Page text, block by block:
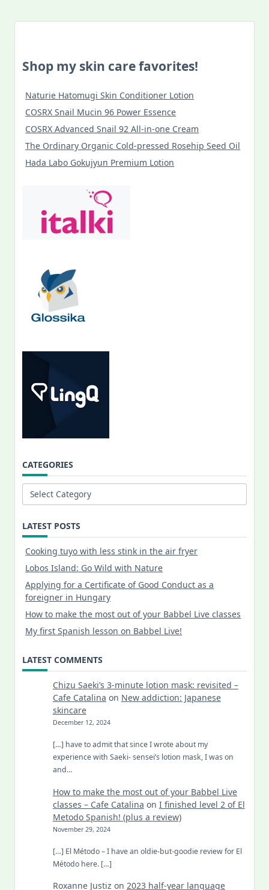
Shop my skin care favorites!
Naturie Hatomugi Skin Conditioner Lotion
COSRX Snail Mucin 96 Power Essence
COSRX Advanced Snail 92 All-in-one Cream
The Ordinary Organic Cold-pressed Rosehip Seed Oil
Hada Labo Gokujyun Premium Lotion
CATEGORIES
Categories
LATEST POSTS
Cooking tuyo with less stink in the air fryer
Lobos Island: Go Wild with Nature
Applying for a Certificate of Good Conduct as a
foreigner in Hungary
How to make the most out of your Babbel Live classes
My first Spanish lesson on Babbel Live!
LATEST COMMENTS
Chizu Saeki’s 3-minute lotion mask: revisited –
Cafe Catalina on New addiction: Japanese
skincare
December 12, 2024
[…] have to admit that since I wrote about my
experience with Saeki- sensei’s lotion mask, I was on
and…
How to make the most out of your Babbel Live
classes – Cafe Catalina on I finished level 2 of El
Metodo Spanish! (plus a review)
November 29, 2024
[…] El Método – I have an oldie-but-goodie review for El
Método here. […]
Roxanne Justiz on 2023 half-year language